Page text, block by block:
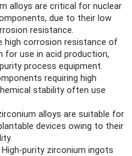
alloys are critical for nuclear
due to their low
resistance.
high corrosion resistance of
for use in acid production,
process equipment.
requiring high
stability often use
alloys are suitable for
devices owing to their
High-purity zirconium ingots